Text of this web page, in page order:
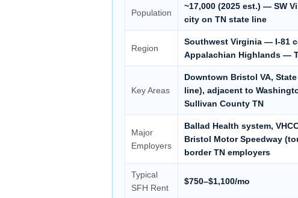
Population
~17,000 (2025 est.) — SW
city on TN state line
Region
Southwest Virginia — I-81
Appalachian Highlands —
Key Areas
Downtown Bristol VA, State
line), adjacent to
Sullivan County TN
Major
Employers
Ballad Health system,
Bristol Motor Speedway
border TN employers
Typical
SFH Rent
$750–$1,100/mo